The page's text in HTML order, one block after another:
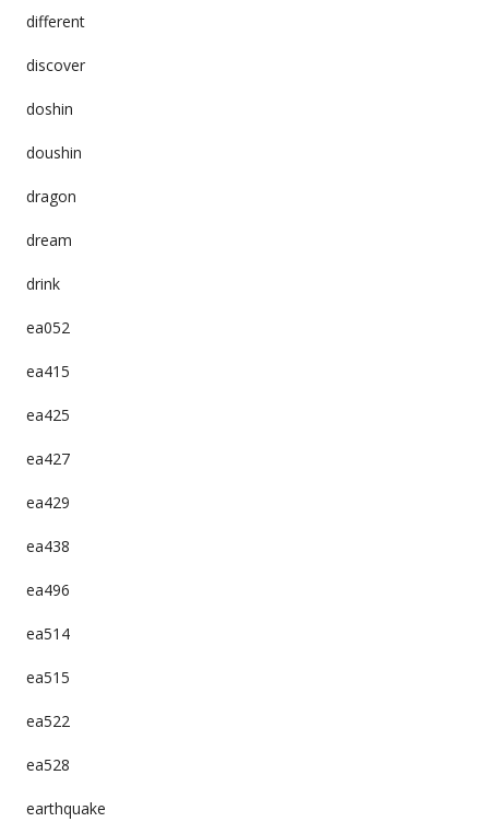
different
discover
doshin
doushin
dragon
dream
drink
ea052
ea415
ea425
ea427
ea429
ea438
ea496
ea514
ea515
ea522
ea528
earthquake